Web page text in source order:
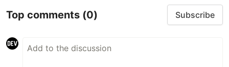
Top comments (0) Subscribe